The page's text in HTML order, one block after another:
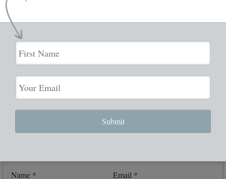
marked*
Comment*
Name * Email *
Submit